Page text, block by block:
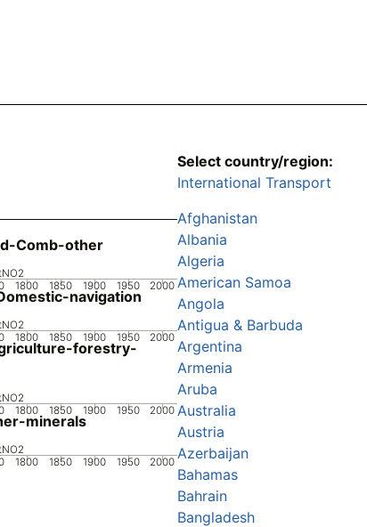
Comb-other
1800 1850 1900 1950 2000
navigation
1800 1850 1900 1950 2000
forestry-
1800 1850 1900 1950 2000
minerals
1800 1850 1900 1950 2000
Select country/region:
International Transport
Afghanistan
Albania
Algeria
American Samoa
Angola
Antigua & Barbuda
Argentina
Armenia
Aruba
Australia
Austria
Azerbaijan
Bahamas
Bahrain
Bangladesh